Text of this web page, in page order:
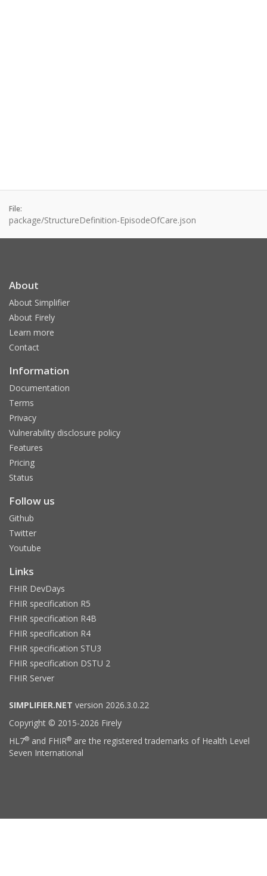
File:
package/StructureDefinition-EpisodeOfCare.json
About
About Simplifier
About Firely
Learn more
Contact
Information
Documentation
Terms
Privacy
Vulnerability disclosure policy
Features
Pricing
Status
Follow us
Github
Twitter
Youtube
Links
FHIR DevDays
FHIR specification R5
FHIR specification R4B
FHIR specification R4
FHIR specification STU3
FHIR specification DSTU 2
FHIR Server
SIMPLIFIER.NET version 2026.3.0.22
Copyright © 2015-2026 Firely
HL7® and FHIR® are the registered trademarks of Health Level
Seven International